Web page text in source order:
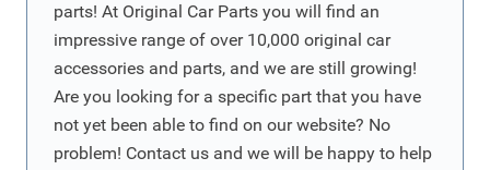
parts! At Original Car Parts you will find an
impressive range of over 10,000 original car
accessories and parts, and we are still growing!
Are you looking for a specific part that you have
not yet been able to find on our website? No
problem! Contact us and we will be happy to help